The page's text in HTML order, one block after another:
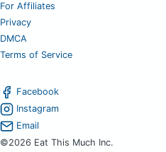
For Affiliates
Privacy
DMCA
Terms of Service
Facebook
Instagram
Email
©2026 Eat This Much Inc.